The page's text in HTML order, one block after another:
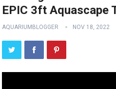
EPIC 3ft Aquascape
AQUARIUMBLOGGER NOV 18, 2022